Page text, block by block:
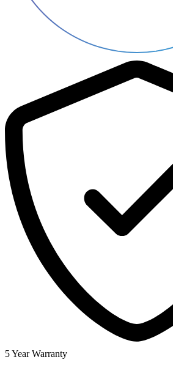
5 Year Warranty